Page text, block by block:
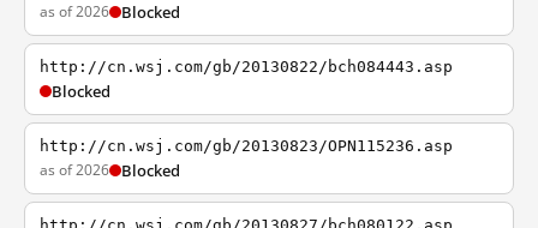
as of 2026 Blocked
http://cn.wsj.com/gb/20130822/bch084443.asp
Blocked
http://cn.wsj.com/gb/20130823/OPN115236.asp
as of 2026 Blocked